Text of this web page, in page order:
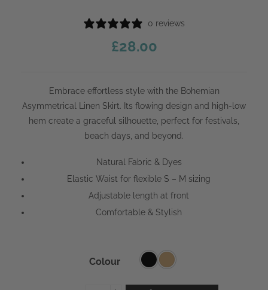
0 reviews
£28.00
Embrace effortless style with the Bohemian
Asymmetrical Linen Skirt. Its flowing design and high-low
hem create a graceful silhouette, perfect for festivals,
beach days, and beyond.
Natural Fabric & Dyes
Elastic Waist for flexible S – M sizing
Adjustable length at front
Comfortable & Stylish
Colour